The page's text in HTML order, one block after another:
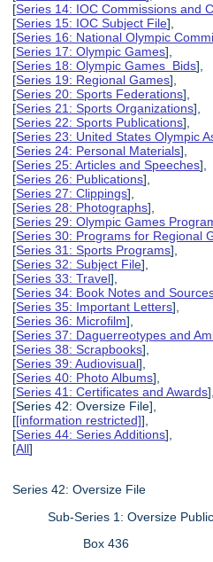
[Series 14: IOC Commissions and
[Series 15: IOC Subject File],
[Series 16: National Olympic
[Series 17: Olympic Games],
[Series 18: Olympic Games Bids],
[Series 19: Regional Games],
[Series 20: Sports Federations],
[Series 21: Sports Organizations],
[Series 22: Sports Publications],
[Series 23: United States Olympic
[Series 24: Personal Materials],
[Series 25: Articles and Speeches],
[Series 26: Publications],
[Series 27: Clippings],
[Series 28: Photographs],
[Series 29: Olympic Games
[Series 30: Programs for Regional
[Series 31: Sports Programs],
[Series 32: Subject File],
[Series 33: Travel],
[Series 34: Book Notes and
[Series 35: Important Letters],
[Series 36: Microfilm],
[Series 37: Daguerreotypes and
[Series 38: Scrapbooks],
[Series 39: Audiovisual],
[Series 40: Photo Albums],
[Series 41: Certificates and Awards],
[Series 42: Oversize File],
[[information restricted]],
[Series 44: Series Additions],
[All]
Series 42: Oversize File
Sub-Series 1: Oversize
Box 436